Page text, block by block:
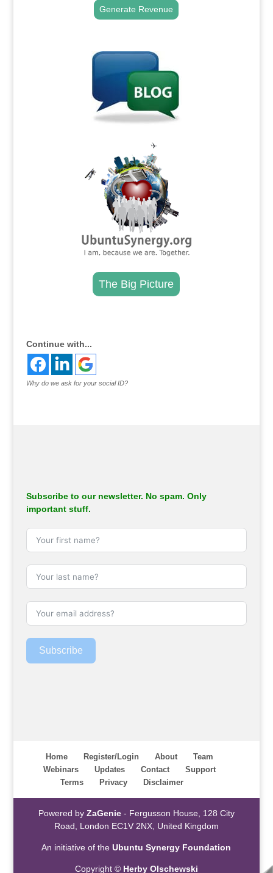
Generate Revenue
The Big Picture
Continue with...
Why do we ask for your social ID?
Subscribe to our newsletter. No spam. Only
important stuff.
Subscribe
Home Register/Login About
Team
Webinars
Updates Contact
Support
Terms
Privacy Disclaimer
Powered by ZaGenie- Fergusson House, 128 City
Road, London EC1V 2NX, United Kingdom
An initiative of theUbuntu Synergy Foundation
Copyright © Herby Olschewski